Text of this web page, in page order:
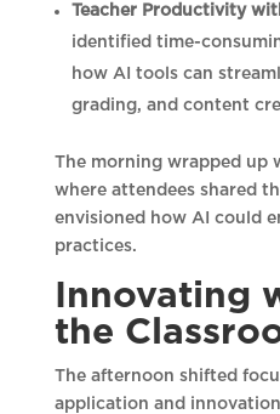
Teacher Productivity
identified time-
how AI tools can
grading, and content
The morning wrapped up
where attendees shared
envisioned how AI could
practices.
Innovating
the
The afternoon shifted
application and